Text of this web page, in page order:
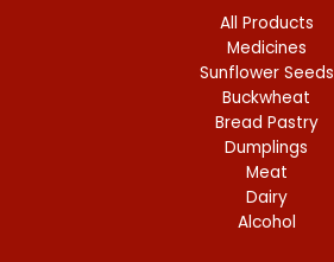
All Products
Medicines
Sunflower Seeds
Buckwheat
Bread Pastry
Dumplings
Meat
Dairy
Alcohol